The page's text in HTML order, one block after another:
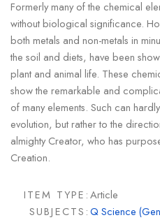
Formerly many of the chemical
without biological significance.
both metals and non-metals in
the soil and diets, have been
plant and animal life. These
show the remarkable and
of many elements. Such can
evolution, but rather to the
almighty Creator, who has
Creation.
ITEM TYPE:Article
SUBJECTS:Q Science